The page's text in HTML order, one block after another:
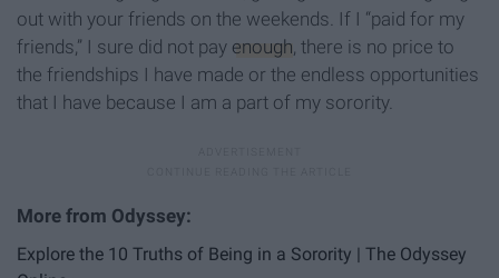
out with your friends on the weekends. If I “paid for my
friends,” I sure did not pay enough , there is no price to
the friendships I have made or the endless opportunities
that I have because I am a part of my sorority.
Explore the 10 Truths of Being in a Sorority | The Odyssey